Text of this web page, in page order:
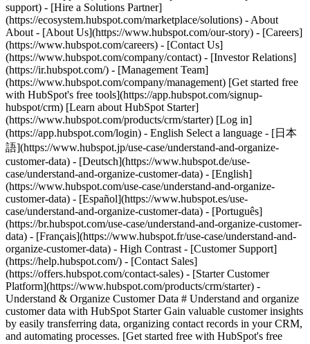
- [Starter Customer Platform](https://www.hubspot.com/products/crm/starter) - Understand & Organize Customer Data # Understand and organize customer data with HubSpot Starter Gain valuable customer insights by easily transferring data, organizing contact records in your CRM, and automating processes. [Get started free with HubSpot's free tools](https://app.hubspot.com/signup-hubspot/crm) [Learn about HubSpot Starter](https://www.hubspot.com/products/crm/starter) ![HubSpot user viewing customer metrics in HubSpot, including deals, tasks, companies, tickets, and playbooks](https://www.hubspot.com/hs-fs/hubfs/DO%20NOT%20USE%20-%20WBZ%202025%20Rebrand-%20contact%20Teenie%20Rose%20for%20usage/DO%20NOT%20USE%20-%20Tier%201%20-%20contact%20Teenie%20Rose%20for%20usage/DO%20NOT%20USE%20-%20Use%20Case%20Pages%20-%20contact%20Teenie%20Rose%20for%20usage/Temporary%20Header%20images/Business%20Builder%20%28Use%20Case%203%29%20Hero%20%28EN%29.webp?width=652&height=644&name=Business%20Builder%20%28Use%20Case%203%29%20Hero%20%28EN%29.webp) ## Stop messing with messy data. Get a unified view of customer interactions with your business at every stage in their journey. With HubSpot’s Starter Customer Platform, you can organize, track, and manage all your contacts and data in one place. Seamlessly migrate data from spreadsheets, maintain customer records in HubSpot’s Smart CRM, and optimize your operations with automation and AI. ![HubSpot user interface showing a contact record in HubSpot Smart CRM](https://www.hubspot.com/hs-fs/hubfs/Imported%20sitepage%20images/CRM_CRM-overview-3.png?width=567&height=360&name=CRM_CRM-overview-3.png) ### Easily tailor HubSpot’s Smart CRM to your specific business needs. Get set up on the HubSpot Smart CRM in minutes with tailored onboarding templates that help you [customize your CRM](https://www.hubspot.com/products/crm/customization) to your specific industry or use case. Data from the CRM powers all your HubSpot marketing, sales, and customer service tools. With one unified view of the customer and powerful reporting, you’ll build better relationships at every step. ![HubSpot user interface showing how you can transfer and sync data into HubSpot](https://www.hubspot.com/hs-fs/hubfs/OperationsHub_Contact-sync-1%20%281%29.png?width=567&height=426&name=OperationsHub_Contact-sync-1%20%281%29.png) ### Transfer data from various sources quickly and accurately. Ditch the siloed spreadsheets and disconnected data. Easily [import CRM data](https://www.hubspot.com/sales/crm-import) from various sources to consolidate all your customer data in HubSpot’s Smart CRM, a unified system of record for your whole business. By reducing the number of tools and processes you use to run your business, you’ll save time to focus on the things that help you grow. ![HubSpot UI showing how you can set up automation to trigger actions like ticket enrollment](https://www.hubspot.com/hs-fs/hubfs/OperationsHub_Workflow-automation%20%281%29.png?width=567&height=426&name=OperationsHub_Workflow-automation%20%281%29.png) ### Use automation and AI to transform your to-do's into ta-da's. Keep data organized, save yourself time from manual data entry, and optimize processes with built-in automation and AI tools. Automatically sync and deduplicate customer data, send automated email follow-ups, and trigger actions based on deal stages. Use HubSpot's AI companion, [Breeze Copilot](https://www.hubspot.com/products/artificial-intelligence/breeze-copilot), to ask for help and assist with tasks like content writing. Maintaining your customer database has never been easier. ## HubSpot Starter customers achieved these results in just 12 months: - ![](https://www.hubspot.com/hs-fs/hubfs/DO%20NOT%20USE%20-%20WBZ%202025%20Rebrand-%20contact%20Teenie%20Rose%20for%20usage/DO%20NOT%20USE-%202025%20Rebrand%20Feature%20B%20%5Bcontact%20Teenie%20Rose%5D/DO%20NOT%20USE-%20Related%20Resources%20Pictograms-%20contact%20Teenie%20Rose%20for%20usage/HS_Pictograms_Computer.webp?width=2000&height=2000&name=HS_Pictograms_Computer.webp) ### 67% agree that HubSpot centralizes customer insights and data - ![](https://www.hubspot.com/hubfs/DO%20NOT%20USE%20-%20WBZ%202025%20Rebrand-%20contact%20Teenie%20Rose%20for%20usage/DO%20NOT%20USE-%202025%20Rebrand%20Feature%20B%20%5Bcontact%20Teenie%20Rose%5D/DO%20NOT%20USE-%20Related%20Resources%20Pictograms-%20contact%20Teenie%20Rose%20for%20usage/HS_Pictograms_Team%20Efficiency.svg) ### 66% agree that HubSpot proactively provides insights about customers and processes - ![](https://www.hubspot.com/hs-fs/hubfs/DO%20NOT%20USE%20-%20WBZ%202025%20Rebrand-%20contact%20Teenie%20Rose%20for%20usage/DO%20NOT%20USE-%202025%20Rebrand%20Feature%20B%20%5Bcontact%20Teenie%20Rose%5D/DO%20NOT%20USE-%20Related%20Resources%20Pictograms-%20contact%20Teenie%20Rose%20for%20usage/HS_Pictograms_Pipeline.webp?width=2000&height=2000&name=HS_Pictograms_Pipeline.webp) ### 19% more closed deals by connecting consistently throughout the customer journey ## Understand and organize your customer data with HubSpot Starter HubSpot’s Starter Customer Platform is the all-in-one solution that makes it easy for startup and small business founders to find and win customers from day one. [Learn about HubSpot Starter](https://www.hubspot.com/products/crm/starter) ![](https://www.hubspot.com/hs-fs/hubfs/DO%20NOT%20USE%20-%20WBZ%202025%20Rebrand-%20contact%20Teenie%20Rose%20for%20usage/DO%20NOT%20USE%20-%20Product%20Edition%20Pages%20-%20contact%20Teenie%20Rose%20for%20usage/Starter%20Customer%20Platform/Customers_linear_llustrations_Characters.webp?width=380&height=380&name=Customers_linear_llustrations_Characters.webp) ## Discover how businesses like yours are using HubSpot Starter to grow ![Ethan Halfhide, CEO, Lean Discovery Group](https://www.hubspot.com/hs-fs/hubfs/Imported%20sitepage%20images/6800-757SUS-founders-ethan-3-1-1-1.jpeg?width=567&height=349&name=6800-757SUS-founders-ethan-3-1-1-1.jpeg) ### Lean Discovery Group Increases Value of Deals Closed by 5x Lean Discovery Group was getting a ton of leads but didn’t have the platform or processes to manage them all. Within one month of using HubSpot Starter, they were booking more meetings — and closing more deals. [Read full case study](https://www.hubspot.com/case-studies/lean-discovery-group) ![Mia Negru, Co-Founder, 2030 Builders](https://www.hubspot.com/hs-fs/hubfs/croppedimage%20%281%29-Jun-26-2024-09-34-23-2266-PM%20-%20crop%202024-07-12%2014-36-12.webp?width=567&height=354&name=croppedimage%20%281%29-Jun-26-2024-09-34-23-2266-PM%20-%20crop%202024-07-12%2014-36-12.webp) ### 2030 Builders Connect Their Data and Generate 80% ROI Startup 2030 Builders wanted to organize their business better and knew implementing a robust CRM was crucial. By connecting all their marketing, sales, and service data with HubSpot, they generate an 80% ROI and are more strategic about how they grow. [Read full case study](https://www.hubspot.com/case-studies/2030-builders-generates-80-roi-and-revolutionizes-sales-outreach-with-hubspot-starter-customer-platform) ![LJ Finney, CEO & Co-Founder, IN-18](https://www.hubspot.com/hs-fs/hubfs/IN-18.png?width=567&height=351&name=IN-18.png) ### IN-18 Gets Better Customer Insights From Improved Data Organization IN-18 had accumulated a very large tech stack and found it difficult to get customer insights. With HubSpot Starter, they transformed the way they organize and understand customer data, enabling them to identify their ideal customer. [Read full case study](https://www.hubspot.com/case-studies/in-18-finds-ideal-clients-and-gets-paid-faster-with-hubspot) ## HubSpot Starter is more than just software ![](https://www.hubspot.com/hs-fs/hubfs/DO%20NOT%20USE%20-%20WBZ%202025%20Rebrand-%20contact%20Teenie%20Rose%20for%20usage/DO%20NOT%20USE-%202025%20Rebrand%20Feature%20B%20%5Bcontact%20Teenie%20Rose%5D/DO%20NOT%20USE-%20Related%20Resources%20Pictograms-%20contact%20Teenie%20Rose%20for%20usage/HS_Pictograms_Certificate.webp?width=110&height=110&name=HS_Pictograms_Certificate.webp) ### Free Courses & Certifications From HubSpot Academy Learn everything you need to know about the most sought-after skills for getting your business up and running. [Check out free Academy courses](https://academy.hubspot.com) ![](https://www.hubspot.com/hs-fs/hubfs/DO%20NOT%20USE%20-%20WBZ%202025%20Rebrand-%20contact%20Teenie%20Rose%20for%20usage/DO%20NOT%20USE-%202025%20Rebrand%20Feature%20B%20%5Bcontact%20Teenie%20Rose%5D/DO%20NOT%20USE-%20Related%20Resources%20Pictograms-%20contact%20Teenie%20Rose%20for%20usage/HS_Pictograms_MobileApp.webp?width=110&height=110&name=HS_Pictograms_MobileApp.webp) ### HubSpot Marketplace Connect your favorite apps, and do it all in one place. Browse our marketplace of more than 2,000 app integrations with HubSpot. [See all app integrations](https://ecosystem.hubspot.com/marketplace/apps) ![](https://www.hubspot.com/hubfs/DO%20NOT%20USE%20-%20WBZ%202025%20Rebrand-%20contact%20Teenie%20Rose%20for%20usage/DO%20NOT%20USE-%202025%20Rebrand%20Feature%20B%20%5Bcontact%20Teenie%20Rose%5D/DO%20NOT%20USE-%20Related%20Resources%20Pictograms-%20contact%20Teenie%20Rose%20for%20usage/HS_Pictograms_Team%20A%20lignment.svg) ### HubSpot Starter Community for Founders Connect with like-minded founders and learn what’s made them successful. Available exclusively to HubSpot Starter customers. [Learn more about the Starter community](https://landing.connect.com/founder-focused) ## Get started with the all-in-one platform that’s easy to use and fast to drive results. Innovation isn’t just for the Fortune 500. Go after new channels, bigger customers, and bolder ideas with HubSpot’s Starter Customer Platform. [Get started free with HubSpot's free tools](https://app.hubspot.com/signup-hubspot/crm) [Learn about HubSpot Starter](https://www.hubspot.com/products/crm/starter) ![](https://www.hubspot.com/hs-fs